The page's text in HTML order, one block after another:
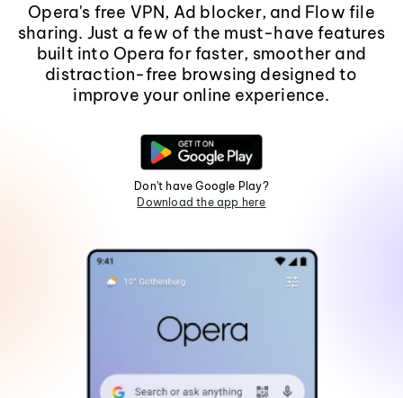
Opera's free VPN, Ad blocker, and Flow file
sharing. Just a few of the must-have features
built into Opera for faster, smoother and
distraction-free browsing designed to
improve your online experience.
Don't have Google Play?
Download the app here